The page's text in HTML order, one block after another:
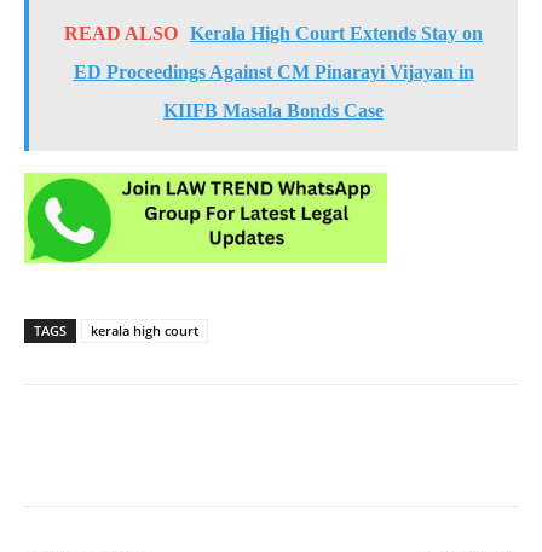
READ ALSO Kerala High Court Extends Stay on
ED Proceedings Against CM Pinarayi Vijayan in
KIIFB Masala Bonds Case
TAGS kerala high court